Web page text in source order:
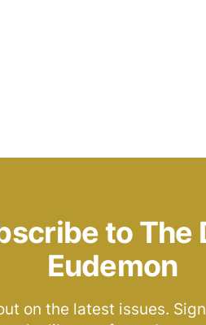
to The
Eudemon
on the latest issues.